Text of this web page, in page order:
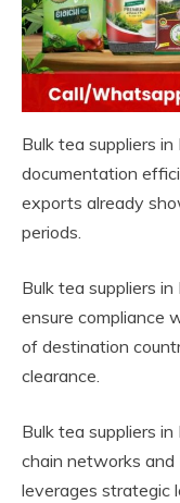
Bulk tea suppliers
documentation
exports already
periods.
Bulk tea suppliers
ensure compliance
of destination
clearance.
Bulk tea suppliers
chain networks
leverages strategic